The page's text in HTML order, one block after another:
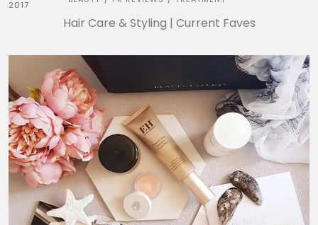
2017
Hair Care & Styling | Current Faves